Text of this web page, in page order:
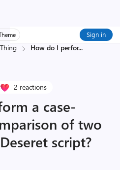
Sign in
How do I perfor...
2 reactions
a case-
of two
script?